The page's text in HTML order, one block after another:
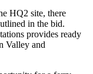
HQ2 site, there
in the bid.
provides ready
Valley and